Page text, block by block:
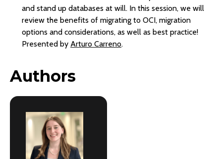
and stand up databases at will. In this session, we will
review the benefits of migrating to OCI, migration
options and considerations, as well as best practice!
Presented by Arturo Carreno.
Authors